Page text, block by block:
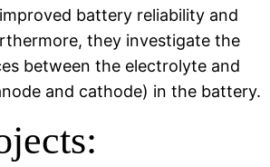
battery reliability and
they investigate the
between the electrolyte and
and cathode) in the battery.